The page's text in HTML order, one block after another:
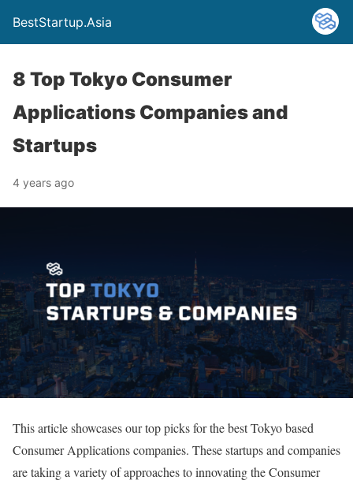
BestStartup.Asia
8 Top Tokyo Consumer
Applications Companies and
Startups
4 years ago
This article showcases our top picks for the best Tokyo based
Consumer Applications companies. These startups and companies
are taking a variety of approaches to innovating the Consumer